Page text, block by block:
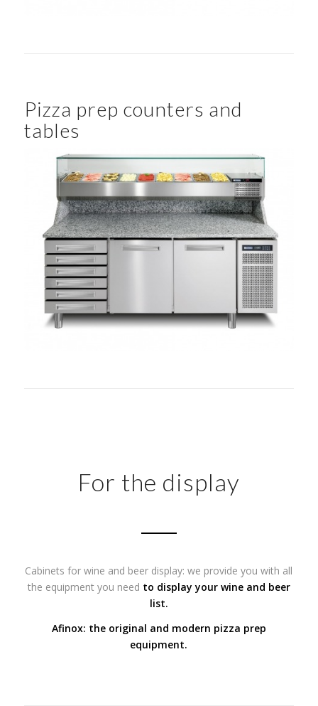
Pizza prep counters and
tables
For the display
Cabinets for wine and beer display: we provide you with all
the equipment you need to display your wine and beer
list.
Afinox: the original and modern pizza prep
equipment.